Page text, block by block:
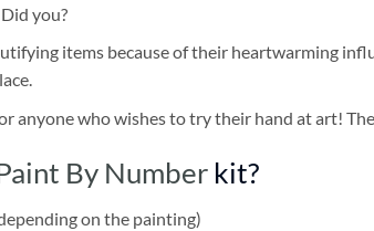
you?
items because of their heartwarming
anyone who wishes to try their hand at art!
By Number kit?
on the painting)